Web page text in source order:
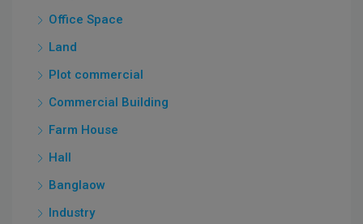
Office Space
Land
Plot commercial
Commercial Building
Farm House
Hall
Banglaow
Industry